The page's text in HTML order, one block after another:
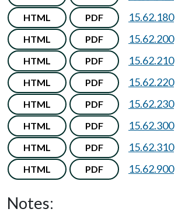
HTML PDF 15.62.180
HTML PDF 15.62.200
HTML PDF 15.62.210
HTML PDF 15.62.220
HTML PDF 15.62.230
HTML PDF 15.62.300
HTML PDF 15.62.310
HTML PDF 15.62.900
Notes: